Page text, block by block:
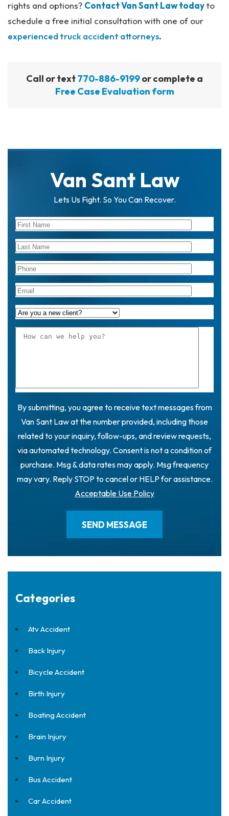
rights and options? Contact Van Sant Law todayto
schedule a free initial consultation with one of our
experienced truck accident attorneys.
Call or text770-886-9199or complete a
Free Case Evaluation form
Van Sant Law
Lets Us Fight. So You Can Recover.
By submitting, you agree to receive text messages from
Van Sant Law at the number provided, including those
related to your inquiry, follow-ups, and review requests,
via automated technology. Consent is not a condition of
purchase. Msg & data rates may apply. Msg frequency
may vary. Reply STOP to cancel or HELP for assistance.
Acceptable Use Policy
Categories
Atv Accident
Back Injury
Bicycle Accident
Birth Injury
Boating Accident
Brain Injury
Burn Injury
Bus Accident
Car Accident